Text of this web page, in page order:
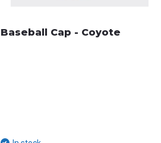
Baseball Cap - Coyote